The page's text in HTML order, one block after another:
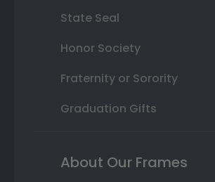
State Seal
Honor Society
Fraternity or Sorority
Graduation Gifts
About Our Frames